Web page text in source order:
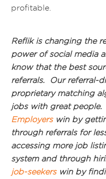
profitable.
Reflik is changing the
power of social media
know that the best
referrals. Our referral-
proprietary matching
jobs with great people.
Employerswin by
through referrals for
accessing more job
system and through
job-seekerswin by